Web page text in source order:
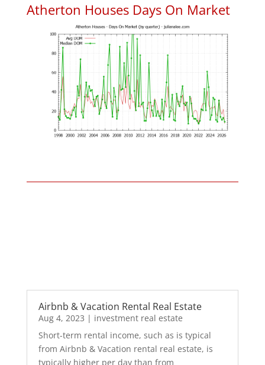
Atherton Houses Days On Market
Airbnb & Vacation Rental Real Estate
Aug 4, 2023 | investment real estate
Short-term rental income, such as is typical
from Airbnb & Vacation rental real estate, is
typically higher per day than from